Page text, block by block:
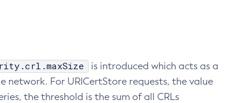
is introduced which acts as a
network. For URICertStore requests, the value
the threshold is the sum of all CRLs